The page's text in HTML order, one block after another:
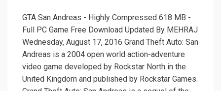
GTA San Andreas - Highly Compressed 618 MB -
Full PC Game Free Download Updated By MEHRAJ
Wednesday, August 17, 2016 Grand Theft Auto: San
Andreas is a 2004 open world action-adventure
video game developed by Rockstar North in the
United Kingdom and published by Rockstar Games.